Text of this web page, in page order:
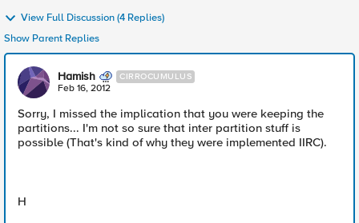
View Full Discussion (4 Replies)
Show Parent Replies
Hamish CIRROCUMULUS
Feb 16, 2012
Sorry, I missed the implication that you were keeping the
partitions... I'm not so sure that inter partition stuff is
possible (That's kind of why they were implemented IIRC).
H